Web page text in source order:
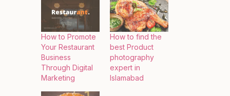
How to Promote
Your Restaurant
Business
Through Digital
Marketing
How to find the
best Product
photography
expert in
Islamabad